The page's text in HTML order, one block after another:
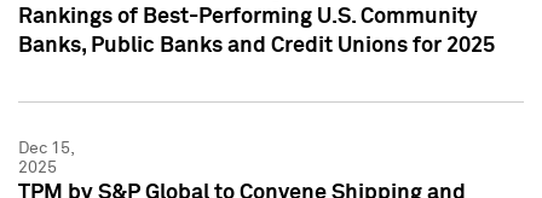
Rankings of Best-Performing U.S. Community
Banks, Public Banks and Credit Unions for 2025
Dec 15,
2025
TPM by S&P Global to Convene Shipping and